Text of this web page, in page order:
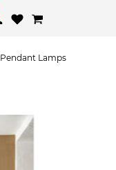
Pendant Lamps